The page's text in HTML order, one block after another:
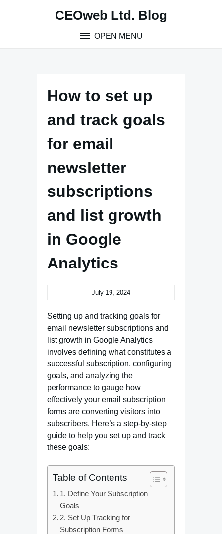
CEOweb Ltd. Blog
OPEN MENU
How to set up
and track goals
for email
newsletter
subscriptions
and list growth
in Google
Analytics
July 19, 2024
Setting up and tracking goals for
email newsletter subscriptions and
list growth in Google Analytics
involves defining what constitutes a
successful subscription, configuring
goals, and analyzing the
performance to gauge how
effectively your email subscription
forms are converting visitors into
subscribers. Here’s a step-by-step
guide to help you set up and track
these goals:
Table of Contents
1. Define Your Subscription
Goals
2. Set Up Tracking for
Subscription Forms